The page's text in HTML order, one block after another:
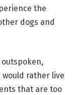
the
dogs and
would rather live
that are too